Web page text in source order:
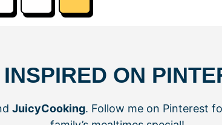
ON
JuicyCooking. Follow me on Pinterest